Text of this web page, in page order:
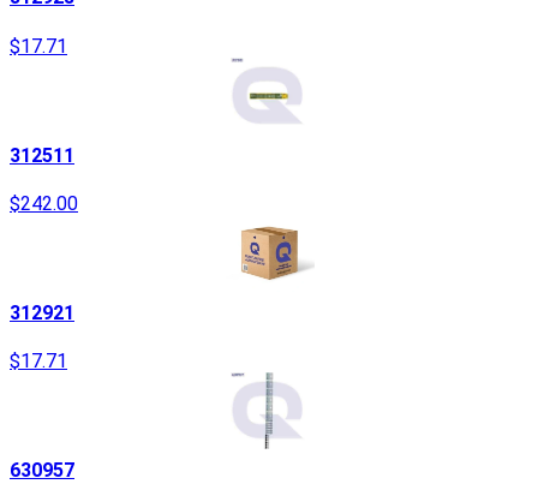
$17.71
312511
$242.00
312921
$17.71
630957